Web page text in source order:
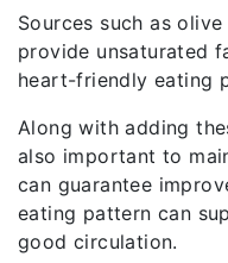
Sources such as
provide unsaturated
heart-friendly eating
Along with adding
also important to
can guarantee
eating pattern can
good circulation.